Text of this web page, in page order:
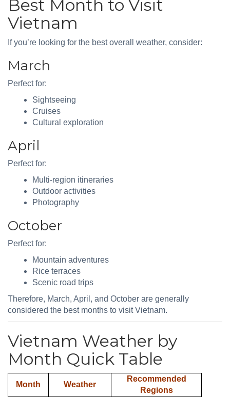
Best Month to Visit
Vietnam
If you’re looking for the best overall weather, consider:
March
Perfect for:
Sightseeing
Cruises
Cultural exploration
April
Perfect for:
Multi-region itineraries
Outdoor activities
Photography
October
Perfect for:
Mountain adventures
Rice terraces
Scenic road trips
Therefore, March, April, and October are generally
considered the best months to visit Vietnam.
Vietnam Weather by
Month Quick Table
Month Weather
Recommended
Regions